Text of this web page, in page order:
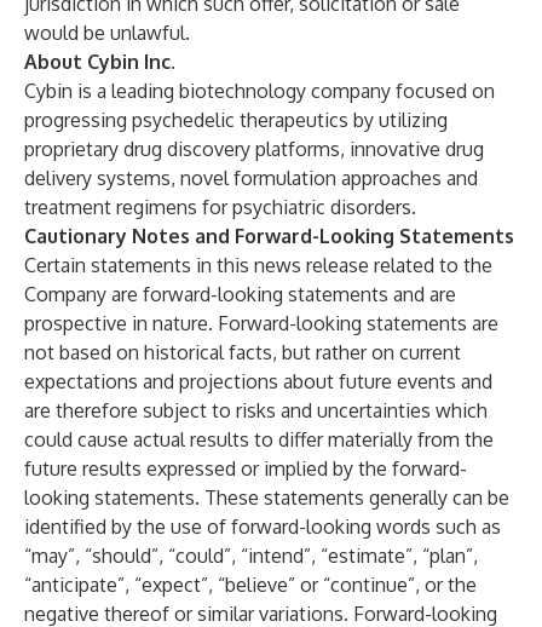
would be unlawful.
About Cybin Inc.
Cybin is a leading biotechnology company focused on
progressing psychedelic therapeutics by utilizing
proprietary drug discovery platforms, innovative drug
delivery systems, novel formulation approaches and
treatment regimens for psychiatric disorders.
Cautionary Notes and Forward-Looking Statements
Certain statements in this news release related to the
Company are forward-looking statements and are
prospective in nature. Forward-looking statements are
not based on historical facts, but rather on current
expectations and projections about future events and
are therefore subject to risks and uncertainties which
could cause actual results to differ materially from the
future results expressed or implied by the forward-
looking statements. These statements generally can be
identified by the use of forward-looking words such as
“may”, “should”, “could”, “intend”, “estimate”, “plan”,
“anticipate”, “expect”, “believe” or “continue”, or the
negative thereof or similar variations. Forward-looking